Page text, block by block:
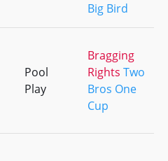
Big Bird
Pool
Play
Bragging
Rights Two
Bros One
Cup